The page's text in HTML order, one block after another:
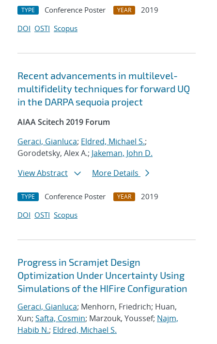
TYPE Conference Poster YEAR
2019
DOI OSTI Scopus
Recent advancements in multilevel-
multifidelity techniques for forward UQ
in the DARPA sequoia project
AIAA Scitech 2019 Forum
Geraci, Gianluca; Eldred, Michael S.;
Gorodetsky, Alex A.; Jakeman, John D.
View Abstract
More Details
TYPE Conference Poster YEAR
2019
DOI OSTI Scopus
Progress in Scramjet Design
Optimization Under Uncertainty Using
Simulations of the HIFire Configuration
Geraci, Gianluca; Menhorn, Friedrich; Huan,
Xun; Safta, Cosmin; Marzouk, Youssef; Najm,
Habib N.; Eldred, Michael S.